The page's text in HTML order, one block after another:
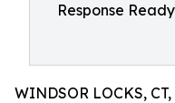
Response
WINDSOR LOCKS,